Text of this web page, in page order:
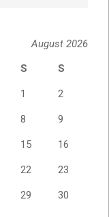
August 2026
S S
1 2
8 9
15 16
22 23
29 30